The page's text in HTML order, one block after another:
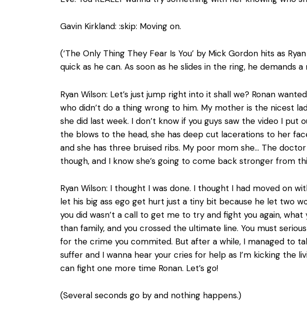
Gavin Kirkland: :skip: Moving on.
(‘The Only Thing They Fear Is You’ by Mick Gordon hits as
quick as he can. As soon as he slides in the ring, he demands
Ryan Wilson: Let’s just jump right into it shall we? Ronan
who didn’t do a thing wrong to him. My mother is the nicest
she did last week. I don’t know if you guys saw the video I put
the blows to the head, she has deep cut lacerations to her
and she has three bruised ribs. My poor mom she… The
though, and I know she’s going to come back stronger from
Ryan Wilson: I thought I was done. I thought I had moved on
let his big ass ego get hurt just a tiny bit because he let two
you did wasn’t a call to get me to try and fight you again,
than family, and you crossed the ultimate line. You must
for the crime you commited. But after a while, I managed to
suffer and I wanna hear your cries for help as I’m kicking the
can fight one more time Ronan. Let’s go!
(Several seconds go by and nothing happens.)